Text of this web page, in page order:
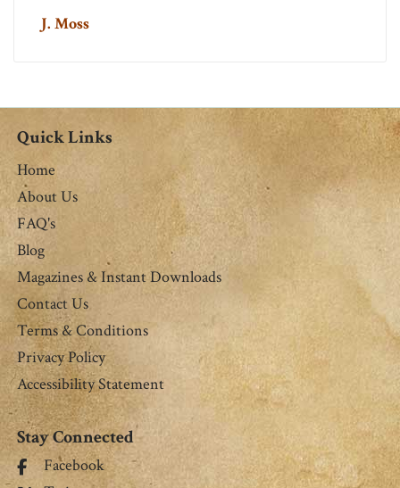
J. Moss
Quick Links
Home
About Us
FAQ's
Blog
Magazines & Instant Downloads
Contact Us
Terms & Conditions
Privacy Policy
Accessibility Statement
Stay Connected
Facebook